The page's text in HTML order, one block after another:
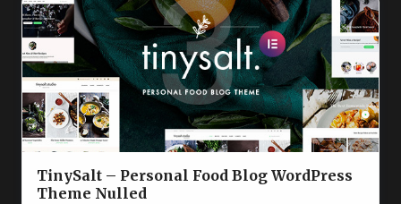
TinySalt – Personal Food Blog WordPress
Theme Nulled